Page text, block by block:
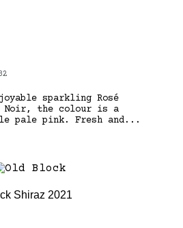
sparkling Rosé
Noir, the colour is a
pale pink. Fresh and...
Shiraz 2021